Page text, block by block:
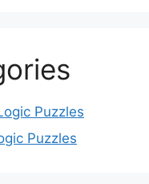
Puzzles
Puzzles